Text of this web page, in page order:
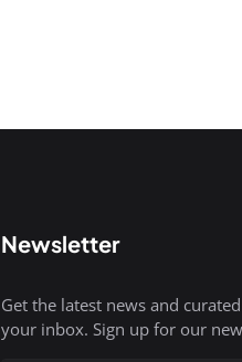
Newsletter
Get the latest news and
your inbox. Sign up for our